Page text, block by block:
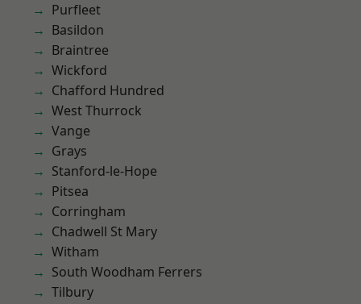
Purfleet
Basildon
Braintree
Wickford
Chafford Hundred
West Thurrock
Vange
Grays
Stanford-le-Hope
Pitsea
Corringham
Chadwell St Mary
Witham
South Woodham Ferrers
Tilbury